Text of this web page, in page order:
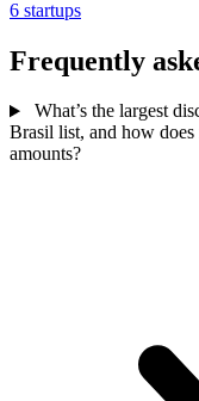
6 startups
Frequently
What’s the largest
Brasil list, and how does
amounts?